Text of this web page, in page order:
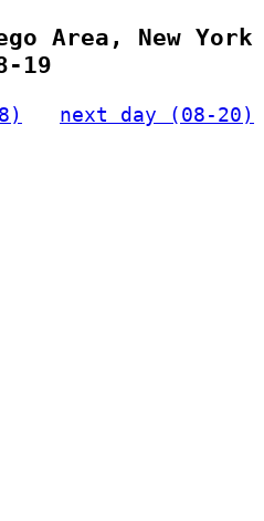
Area, New York
19
next day (08-20)